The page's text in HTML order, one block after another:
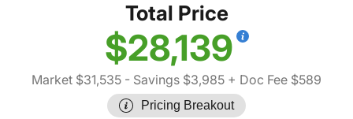
Total Price
$28,139
Market $31,535 - Savings $3,985 + Doc Fee $589
Pricing Breakout